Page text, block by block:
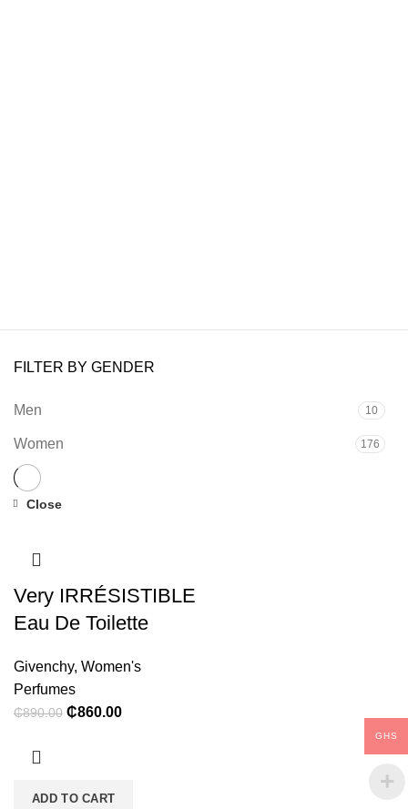
FILTER BY GENDER
Men 10
Women 176
Close
Very IRRÉSISTIBLE
Eau De Toilette
Givenchy, Women's
Perfumes
₵890.00 Original
₵860.00Current
ADD TO CART
GHS